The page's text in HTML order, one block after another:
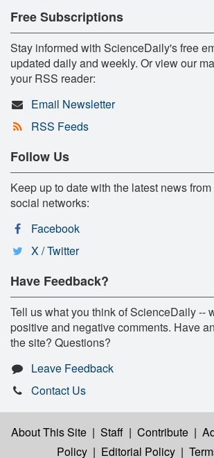
Free Subscriptions
Stay informed with ScienceDaily's free
updated daily and weekly. Or view our
your RSS reader:
Email Newsletter
RSS Feeds
Follow Us
Keep up to date with the latest news
social networks:
Facebook
X / Twitter
Have Feedback?
Tell us what you think of ScienceDaily --
positive and negative comments. Have
the site? Questions?
Leave Feedback
Contact Us
About This Site | Staff | Contribute |
Policy | Editorial Policy |